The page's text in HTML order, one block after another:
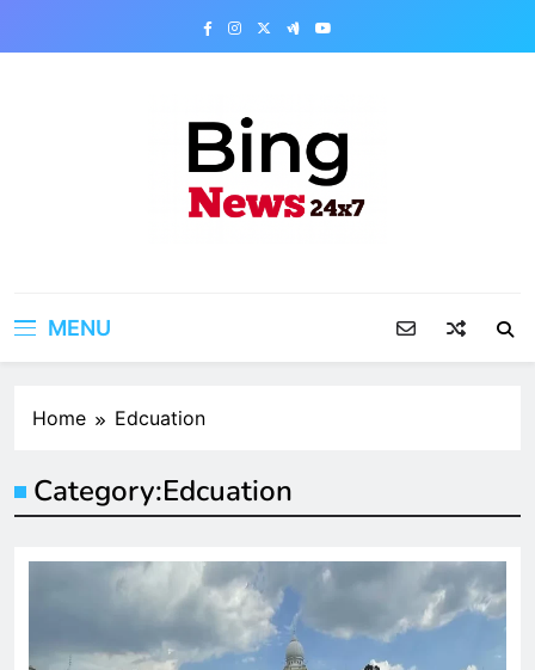
MENU
Home Edcuation
Category:Edcuation